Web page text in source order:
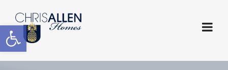
Open toolbar